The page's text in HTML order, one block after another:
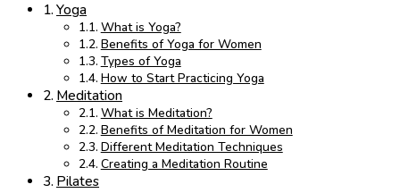
Yoga
What is Yoga?
Benefits of Yoga for Women
Types of Yoga
How to Start Practicing Yoga
Meditation
What is Meditation?
Benefits of Meditation for Women
Different Meditation Techniques
Creating a Meditation Routine
Pilates